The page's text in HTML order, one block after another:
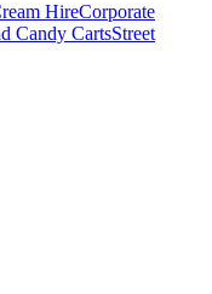
HireCorporate
Candy CartsStreet